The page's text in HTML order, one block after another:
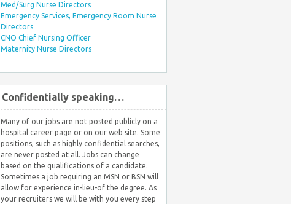
Med/Surg Nurse Directors
Emergency Services, Emergency Room Nurse
Directors
CNO Chief Nursing Officer
Maternity Nurse Directors
Confidentially speaking…
Many of our jobs are not posted publicly on a
hospital career page or on our web site. Some
positions, such as highly confidential searches,
are never posted at all. Jobs can change
based on the qualifications of a candidate.
Sometimes a job requiring an MSN or BSN will
allow for experience in-lieu-of the degree. As
your recruiters we will be with you every step